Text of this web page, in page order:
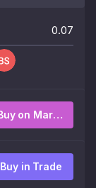
0.07
Buy on Market
Buy in Trade